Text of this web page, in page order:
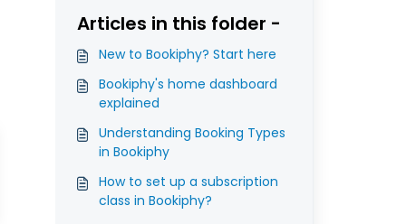
Articles in this folder -
New to Bookiphy? Start here
Bookiphy's home dashboard
explained
Understanding Booking Types
in Bookiphy
How to set up a subscription
class in Bookiphy?